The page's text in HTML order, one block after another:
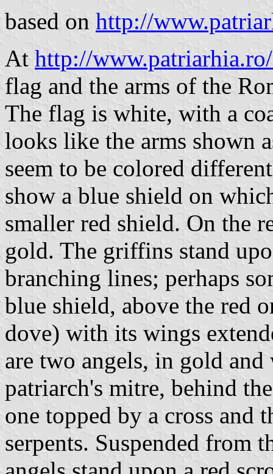
based on http://
At http://
flag and the arms of the
The flag is white, with a
looks like the arms shown
seem to be colored
show a blue shield on
smaller red shield. On the
gold. The griffins stand
branching lines; perhaps
blue shield, above the red
dove) with its wings
are two angels, in gold
patriarch's mitre, behind
one topped by a cross
serpents. Suspended from